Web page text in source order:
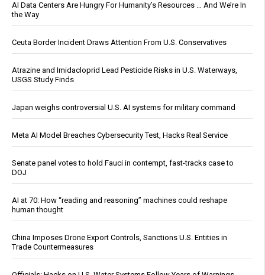
AI Data Centers Are Hungry For Humanity’s Resources … And We’re In
the Way
Ceuta Border Incident Draws Attention From U.S. Conservatives
Atrazine and Imidacloprid Lead Pesticide Risks in U.S. Waterways,
USGS Study Finds
Japan weighs controversial U.S. AI systems for military command
Meta AI Model Breaches Cybersecurity Test, Hacks Real Service
Senate panel votes to hold Fauci in contempt, fast-tracks case to
DOJ
AI at 70: How “reading and reasoning” machines could reshape
human thought
China Imposes Drone Export Controls, Sanctions U.S. Entities in
Trade Countermeasures